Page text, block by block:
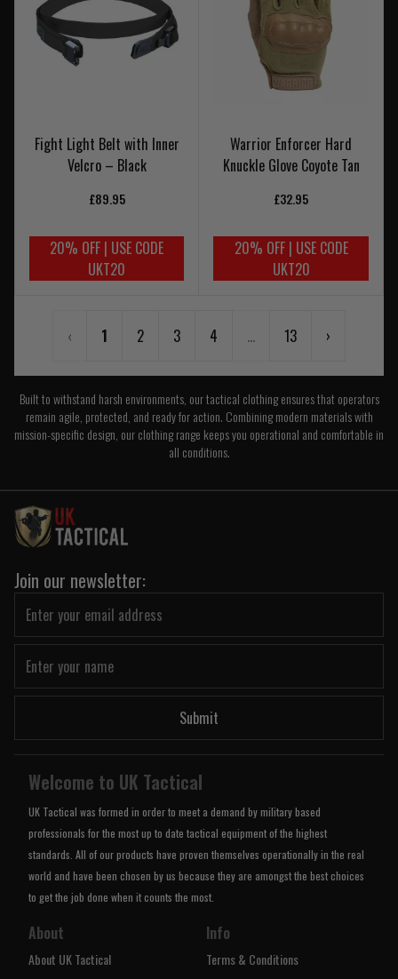
Fight Light Belt with Inner
Velcro – Black
£89.95
20% OFF | USE CODE
UKT20
Warrior Enforcer Hard
Knuckle Glove Coyote Tan
£32.95
20% OFF | USE CODE
UKT20
‹ 1 2 3 4 ... 13 ›
Built to withstand harsh environments, our tactical clothing ensures that operators
remain agile, protected, and ready for action. Combining modern materials with
mission-specific design, our clothing range keeps you operational and comfortable in
all conditions.
Join our newsletter:
Submit
Welcome to UK Tactical
UK Tactical was formed in order to meet a demand by military based
professionals for the most up to date tactical equipment of the highest
standards. All of our products have proven themselves operationally in the real
world and have been chosen by us because they are amongst the best choices
to get the job done when it counts the most.
About
About UK Tactical
Info
Terms & Conditions